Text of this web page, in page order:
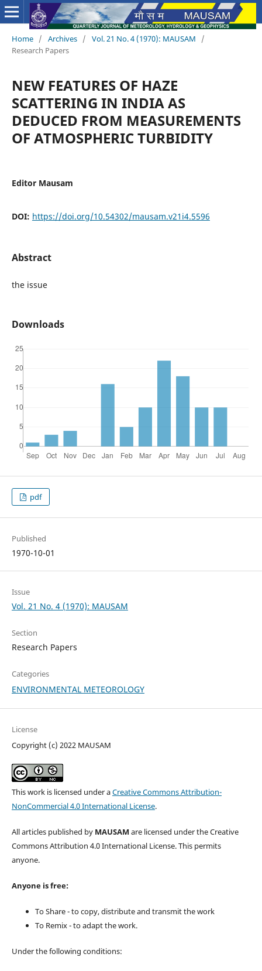
Home / Archives / Vol. 21 No. 4 (1970): MAUSAM
/
Research Papers
NEW FEATURES OF HAZE
SCATTERING IN INDIA AS
DEDUCED FROM MEASUREMENTS
OF ATMOSPHERIC TURBIDITY
Editor Mausam
DOI: https://doi.org/10.54302/mausam.v21i4.5596
Abstract
the issue
Downloads
pdf
Published
1970-10-01
Issue
Vol. 21 No. 4 (1970): MAUSAM
Section
Research Papers
Categories
ENVIRONMENTAL METEOROLOGY
License
Copyright (c) 2022 MAUSAM
This work is licensed under aCreative Commons Attribution-
NonCommercial 4.0 International License.
All articles published by MAUSAM are licensed under the Creative
Commons Attribution 4.0 International License. This permits
anyone.
Anyone is free:
To Share - to copy, distribute and transmit the work
To Remix - to adapt the work.
Under the following conditions: